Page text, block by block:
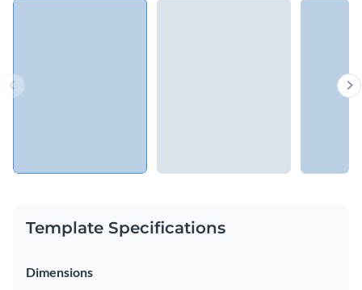
Template Specifications
Dimensions